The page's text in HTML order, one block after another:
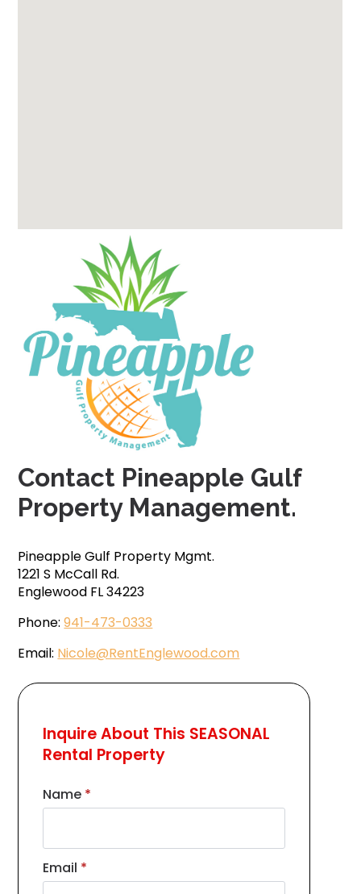
Contact Pineapple Gulf
Property Management.
Pineapple Gulf Property Mgmt.
1221 S McCall Rd.
Englewood FL 34223
Phone:941-473-0333
Email: Nicole@RentEnglewood.com
Inquire About This SEASONAL
Rental Property
Name *
Email *